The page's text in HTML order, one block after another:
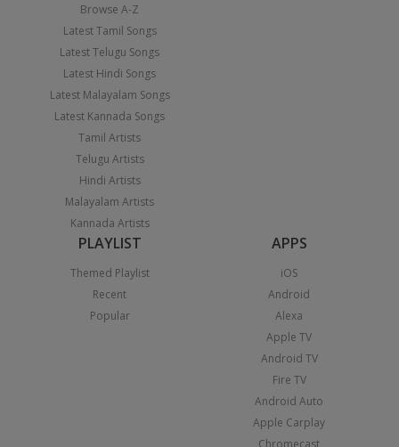
Browse A-Z
Latest Tamil Songs
Latest Telugu Songs
Latest Hindi Songs
Latest Malayalam Songs
Latest Kannada Songs
Tamil Artists
Telugu Artists
Hindi Artists
Malayalam Artists
Kannada Artists
PLAYLIST
Themed Playlist
Recent
Popular
APPS
iOS
Android
Alexa
Apple TV
Android TV
Fire TV
Android Auto
Apple Carplay
Chromecast